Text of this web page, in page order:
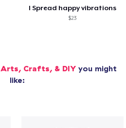
I Spread happy vibrations
$23
Arts, Crafts, & DIY you might
like: